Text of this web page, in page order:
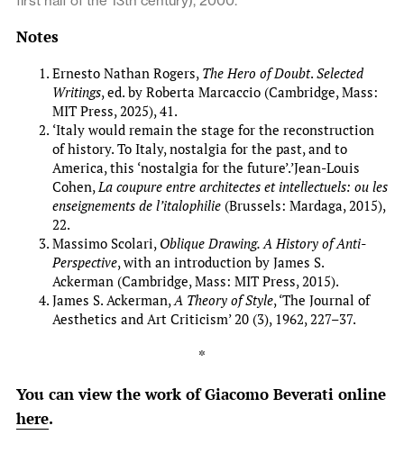
Notes
Ernesto Nathan Rogers, The Hero of Doubt. Selected
Writings, ed. by Roberta Marcaccio (Cambridge, Mass:
MIT Press, 2025), 41.
‘Italy would remain the stage for the reconstruction
of history. To Italy, nostalgia for the past, and to
America, this ‘nostalgia for the future’.’Jean-Louis
Cohen, La coupure entre architectes et intellectuels: ou les
enseignements de l’italophilie (Brussels: Mardaga, 2015),
22.
Massimo Scolari, Oblique Drawing. A History of Anti-
Perspective, with an introduction by James S.
Ackerman (Cambridge, Mass: MIT Press, 2015).
James S. Ackerman, A Theory of Style, ‘The Journal of
Aesthetics and Art Criticism’ 20 (3), 1962, 227–37.
*
You can view the work of Giacomo Beverati online
here.